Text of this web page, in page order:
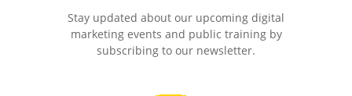
Stay updated about our upcoming digital
marketing events and public training by
subscribing to our newsletter.